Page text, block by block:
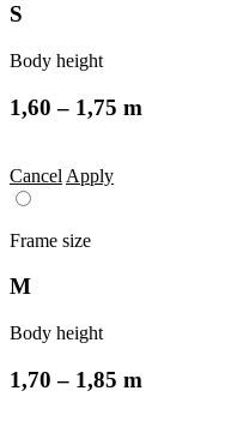
S
Body height
1,60 – 1,75 m
Cancel Apply
Frame size
M
Body height
1,70 – 1,85 m